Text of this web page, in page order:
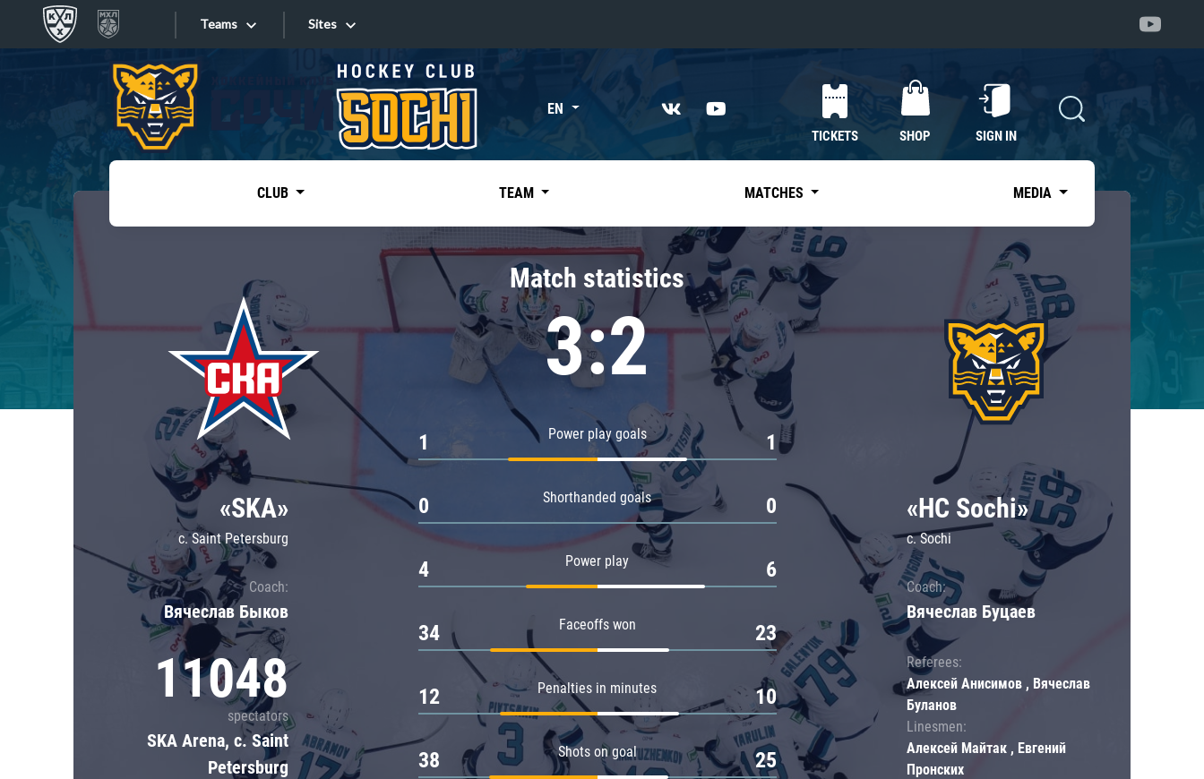
Teams
Tarasov division
Dinamo Mn
Dynamo M
Lokomotiv
Severstal
Shanghai Dragons
CSKA
«East»
Kharlamov division
Avtomobilist
Chernyshev division
Avangard
Admiral
Sites
Sites EN
TICKETS SHOP SIGN IN
CLUB TEAM MATCHES MEDIA
«SKA»
c. Saint Petersburg
Coach:
Вячеслав Быков
11048
spectators
SKA Arena, c. Saint
Petersburg
Match statistics
3:2
Power play goals
1 1
Shorthanded goals
0 0
Power play
4 6
Faceoffs won
34 23
Penalties in minutes
12 10
Shots on goal
38 25
«HC Sochi»
c. Sochi
Coach:
Вячеслав Буцаев
Referees:
Алексей Анисимов , Вячеслав
Буланов
Linesmen:
Алексей Майтак , Евгений
Пронских